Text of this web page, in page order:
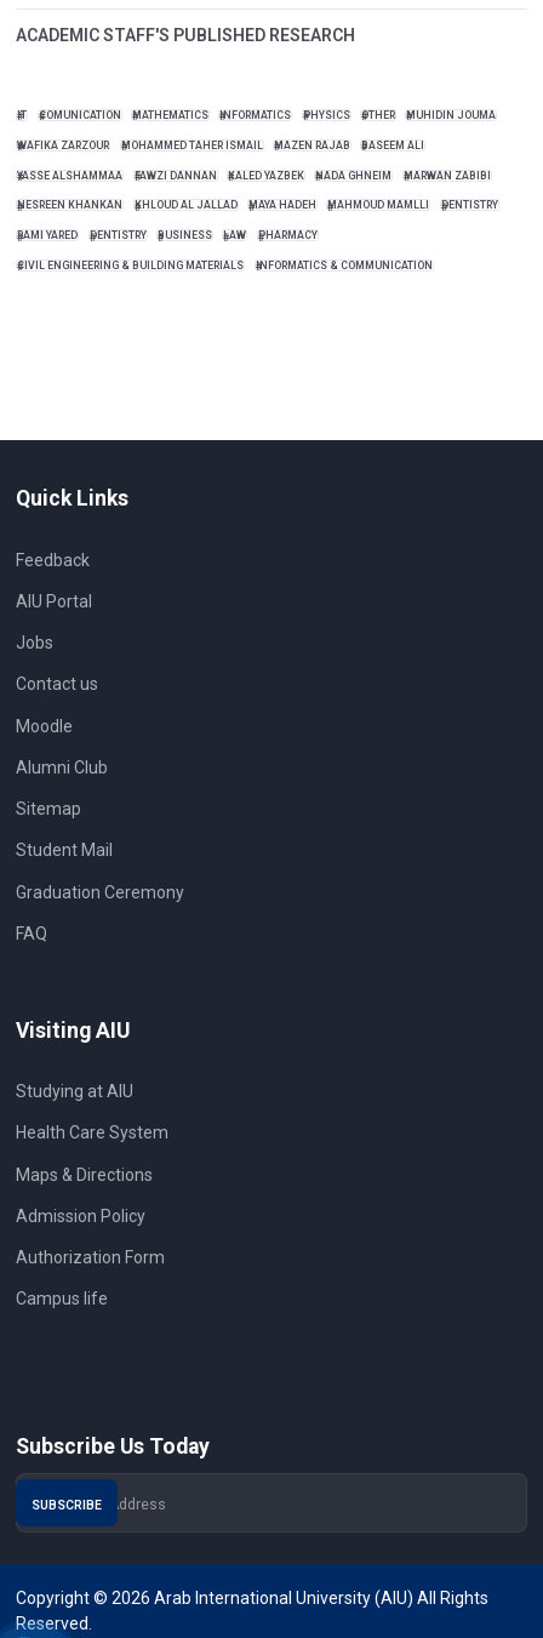
ACADEMIC STAFF'S PUBLISHED RESEARCH
IT COMUNICATION MATHEMATICS INFORMATICS PHYSICS OTHER MUHIDIN JOUMA
WAFIKA ZARZOUR MOHAMMED TAHER ISMAIL MAZEN RAJAB BASEEM ALI
YASSE ALSHAMMAA FAWZI DANNAN KALED YAZBEK NADA GHNEIM MARWAN ZABIBI
NESREEN KHANKAN KHLOUD AL JALLAD MAYA HADEH MAHMOUD MAMLLI DENTISTRY
RAMI YARED DENTISTRY BUSINESS LAW PHARMACY
CIVIL ENGINEERING & BUILDING MATERIALS INFORMATICS & COMMUNICATION
Quick Links
Feedback
AIU Portal
Jobs
Contact us
Moodle
Alumni Club
Sitemap
Student Mail
Graduation Ceremony
FAQ
Visiting AIU
Studying at AIU
Health Care System
Maps & Directions
Admission Policy
Authorization Form
Campus life
Subscribe Us Today
Copyright © 2026 Arab International University (AIU) All Rights
Reserved.